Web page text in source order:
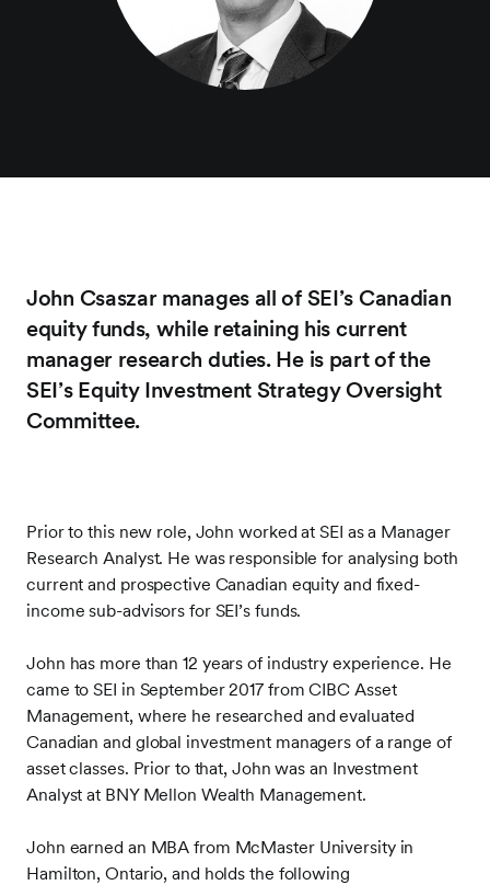
John Csaszar manages all of SEI’s Canadian
equity funds, while retaining his current
manager research duties. He is part of the
SEI’s Equity Investment Strategy Oversight
Committee.
Prior to this new role, John worked at SEI as a Manager
Research Analyst. He was responsible for analysing both
current and prospective Canadian equity and fixed-
income sub-advisors for SEI’s funds.
John has more than 12 years of industry experience. He
came to SEI in September 2017 from CIBC Asset
Management, where he researched and evaluated
Canadian and global investment managers of a range of
asset classes. Prior to that, John was an Investment
Analyst at BNY Mellon Wealth Management.
John earned an MBA from McMaster University in
Hamilton, Ontario, and holds the following